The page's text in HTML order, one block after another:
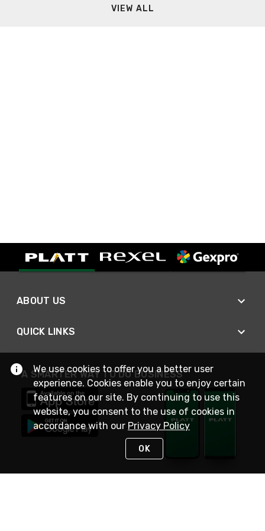
VIEW ALL
ABOUT US
QUICK LINKS
A SMARTER WAY TO DO BUSINESS
We use cookies to offer you a better user
experience. Cookies enable you to enjoy certain
features on our site. By continuing to use this
website, you consent to the use of cookies in
accordance with our Privacy Policy
OK